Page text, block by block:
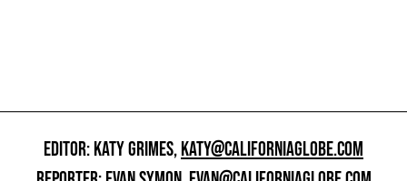
EDITOR: KATY GRIMES,KATY@CALIFORNIAGLOBE.COM